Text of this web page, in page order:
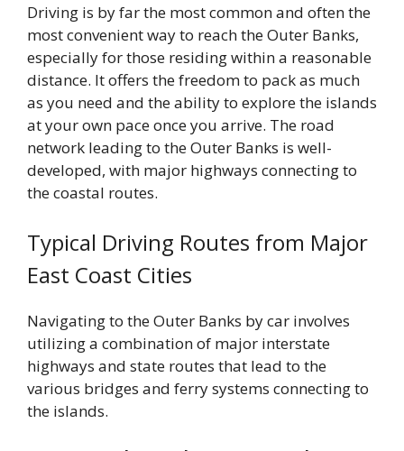
Driving is by far the most common and often the
most convenient way to reach the Outer Banks,
especially for those residing within a reasonable
distance. It offers the freedom to pack as much
as you need and the ability to explore the islands
at your own pace once you arrive. The road
network leading to the Outer Banks is well-
developed, with major highways connecting to
the coastal routes.
Typical Driving Routes from Major
East Coast Cities
Navigating to the Outer Banks by car involves
utilizing a combination of major interstate
highways and state routes that lead to the
various bridges and ferry systems connecting to
the islands.